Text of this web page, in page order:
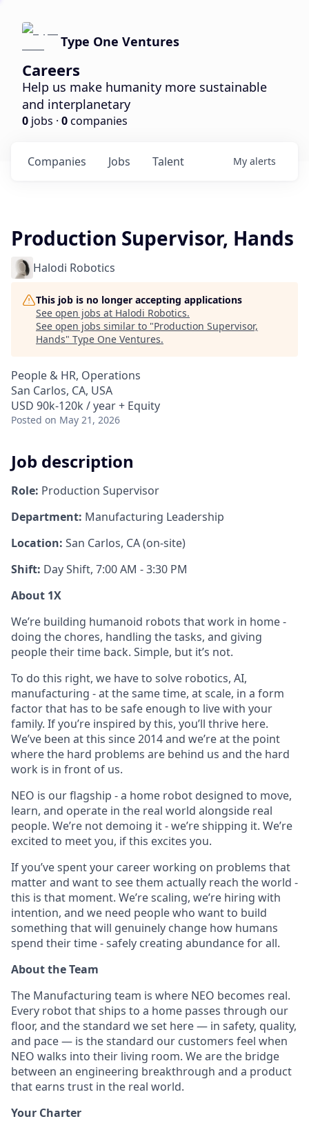
Type One Ventures
Careers
Help us make humanity more sustainable
and interplanetary
0 jobs · 0companies
Jobs
Companies Talent My alerts
Production Supervisor, Hands
Halodi Robotics
This job is no longer accepting applications
See open jobs at Halodi Robotics.
See open jobs similar to "Production Supervisor,
Hands" Type One Ventures.
People & HR, Operations
San Carlos, CA, USA
USD 90k-120k / year + Equity
Posted on May 21, 2026
Job description
Role: Production Supervisor
Department: Manufacturing Leadership
Location: San Carlos, CA (on-site)
Shift: Day Shift, 7:00 AM - 3:30 PM
About 1X
We’re building humanoid robots that work in home -
doing the chores, handling the tasks, and giving
people their time back. Simple, but it’s not.
To do this right, we have to solve robotics, AI,
manufacturing - at the same time, at scale, in a form
factor that has to be safe enough to live with your
family. If you’re inspired by this, you’ll thrive here.
We’ve been at this since 2014 and we’re at the point
where the hard problems are behind us and the hard
work is in front of us.
NEO is our flagship - a home robot designed to move,
learn, and operate in the real world alongside real
people. We’re not demoing it - we’re shipping it. We’re
excited to meet you, if this excites you.
If you’ve spent your career working on problems that
matter and want to see them actually reach the world -
this is that moment. We’re scaling, we’re hiring with
intention, and we need people who want to build
something that will genuinely change how humans
spend their time - safely creating abundance for all.
About the Team
The Manufacturing team is where NEO becomes real.
Every robot that ships to a home passes through our
floor, and the standard we set here — in safety, quality,
and pace — is the standard our customers feel when
NEO walks into their living room. We are the bridge
between an engineering breakthrough and a product
that earns trust in the real world.
Your Charter